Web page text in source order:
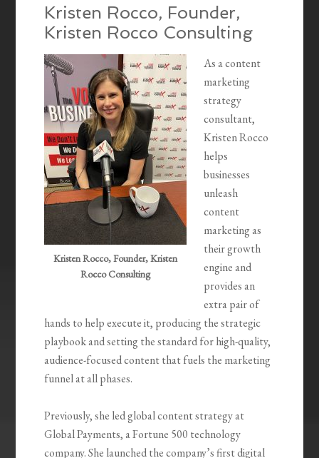
Kristen Rocco, Founder,
Kristen Rocco Consulting
Kristen Rocco, Founder, Kristen
Rocco Consulting
As a content
marketing
strategy
consultant,
Kristen Rocco
helps
businesses
unleash
content
marketing as
their growth
engine and
provides an
extra pair of
hands to help execute it, producing the strategic
playbook and setting the standard for high-quality,
audience-focused content that fuels the marketing
funnel at all phases.
Previously, she led global content strategy at
Global Payments, a Fortune 500 technology
company. She launched the company’s first digital